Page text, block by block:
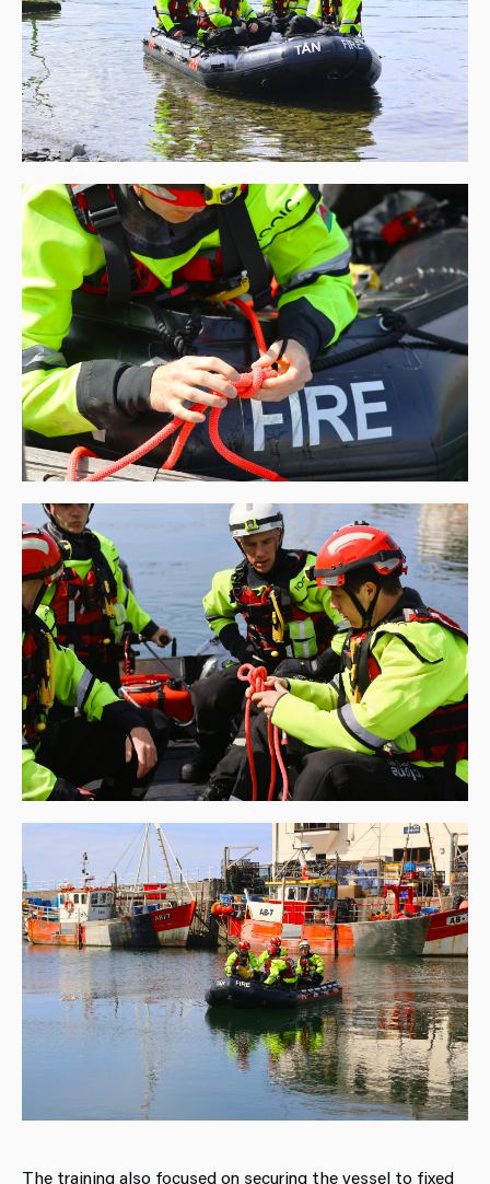
The training also focused on securing the vessel to fixed